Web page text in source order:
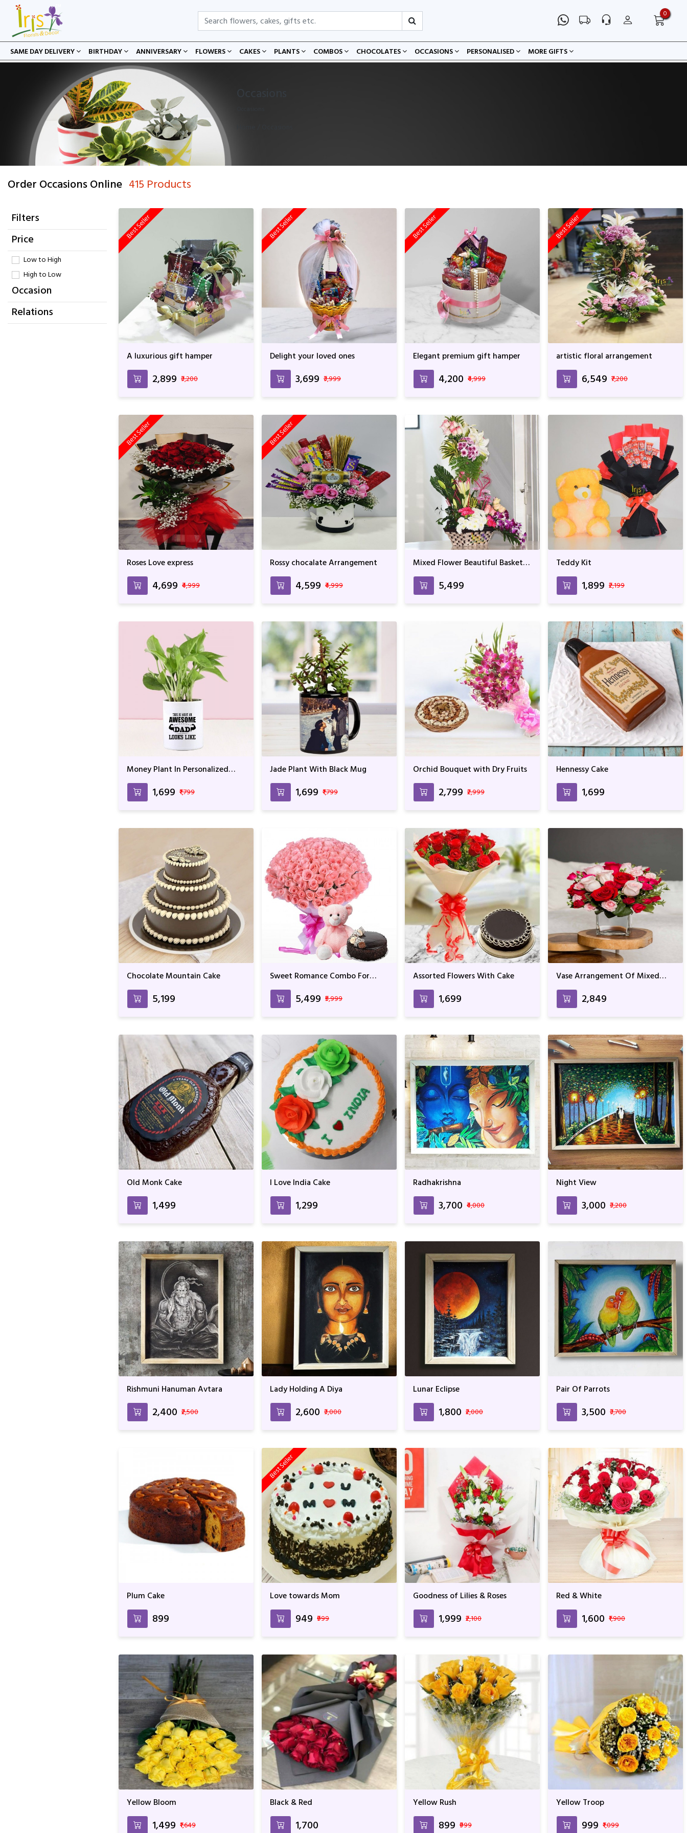
0
SAME DAY DELIVERY BIRTHDAY ANNIVERSARY FLOWERS CAKES PLANTS COMBOS CHOCOLATES OCCASIONS PERSONALISED MORE GIFTS
Order Occasions Online 415 Products
Filters
Price
Low to High
High to Low
Occasion
Relations
Best Seller
A luxurious gift hamper
₹2,899 ₹3,200
Best Seller
Delight your loved ones
₹3,699 ₹3,999
Best Seller
Elegant premium gift hamper
₹4,200 ₹4,999
Best Seller
artistic floral arrangement
₹6,549 ₹7,200
Best Seller
Roses Love express
₹4,699 ₹4,999
Best Seller
Rossy chocalate Arrangement
₹4,599 ₹4,999
Mixed Flower Beautiful Basket
₹5,499
Teddy Kit
₹1,899 ₹2,199
Money Plant In Personalized
₹1,699 ₹1,799
Jade Plant With Black Mug
₹1,699 ₹1,799
Orchid Bouquet with Dry Fruits
₹2,799 ₹2,999
Hennessy Cake
₹1,699
Chocolate Mountain Cake
₹5,199
Sweet Romance Combo For
₹5,499 ₹5,999
Assorted Flowers With Cake
₹1,699
Vase Arrangement Of Mixed
₹2,849
Old Monk Cake
₹1,499
I Love India Cake
₹1,299
Radhakrishna
₹3,700 ₹4,000
Night View
₹3,000 ₹3,200
Rishmuni Hanuman Avtara
₹2,400 ₹2,500
Lady Holding A Diya
₹2,600 ₹3,000
Lunar Eclipse
₹1,800 ₹2,000
Pair Of Parrots
₹3,500 ₹3,700
Plum Cake
₹899
Best Seller
Love towards Mom
₹949 ₹999
Goodness of Lilies & Roses
₹1,999 ₹2,100
Red & White
₹1,600 ₹1,900
Yellow Bloom
₹1,499 ₹1,649
Black & Red
₹1,700
Yellow Rush
₹899 ₹999
Yellow Troop
₹999 ₹1,099